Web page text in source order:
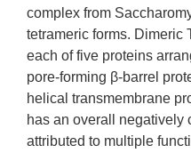
complex from
tetrameric forms. Dimeric
each of five proteins
pore-forming β-barrel
helical transmembrane
has an overall negatively
attributed to multiple